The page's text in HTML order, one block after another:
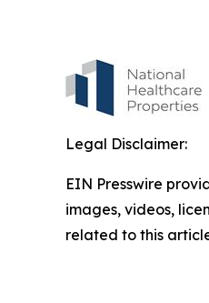
Legal Disclaimer:
EIN Presswire
images, videos,
related to this